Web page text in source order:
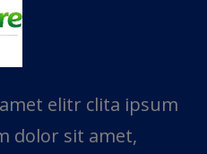
elitr clita ipsum
dolor sit amet,